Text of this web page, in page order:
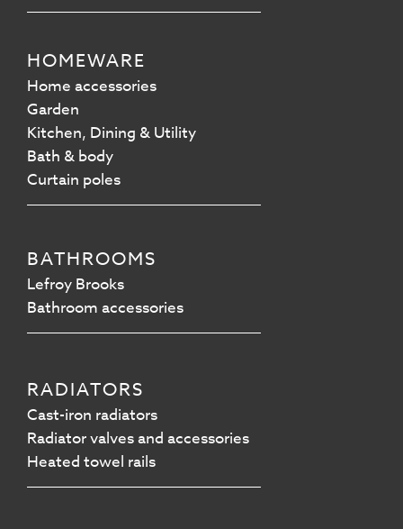
HOMEWARE
Home accessories
Garden
Kitchen, Dining & Utility
Bath & body
Curtain poles
BATHROOMS
Lefroy Brooks
Bathroom accessories
RADIATORS
Cast-iron radiators
Radiator valves and accessories
Heated towel rails